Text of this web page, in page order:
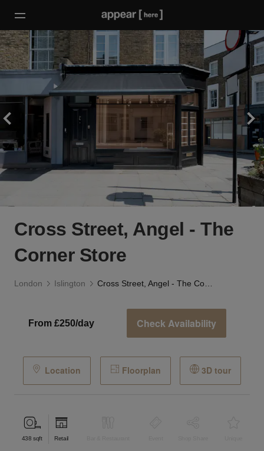
Cross Street, Angel - The
Corner Store
London Islington
From £250/day Check Availability
Location Floorplan 3D tour
438 sqft Retail